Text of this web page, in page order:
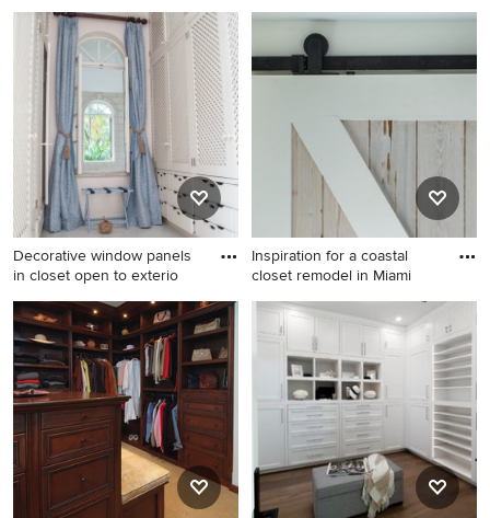
Walk-in closet - large coastal
medium tone wood floor and
brown floor walk-in closet
idea in Grand Rapids
Closet - coastal closet idea in
Charleston
Decorative window panels
in closet open to exterio
Closet - coastal closet idea in
New York
Inspiration for a coastal
closet remodel in Miami
Inspiration for a coastal
closet remodel in Miami